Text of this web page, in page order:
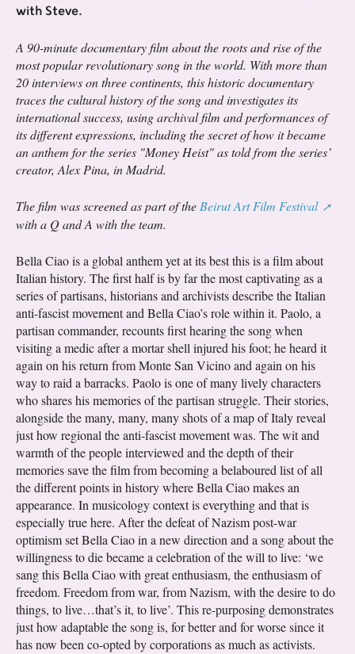
with Steve.
A 90-minute documentary film about the roots and rise of the
most popular revolutionary song in the world. With more than
20 interviews on three continents, this historic documentary
traces the cultural history of the song and investigates its
international success, using archival film and performances of
its different expressions, including the secret of how it became
an anthem for the series "Money Heist" as told from the series’
creator, Alex Pina, in Madrid.
The film was screened as part of the Beirut Art Film Festival
with a Q and A with the team.
Bella Ciao is a global anthem yet at its best this is a film about
Italian history. The first half is by far the most captivating as a
series of partisans, historians and archivists describe the Italian
anti-fascist movement and Bella Ciao’s role within it. Paolo, a
partisan commander, recounts first hearing the song when
visiting a medic after a mortar shell injured his foot; he heard it
again on his return from Monte San Vicino and again on his
way to raid a barracks. Paolo is one of many lively characters
who shares his memories of the partisan struggle. Their stories,
alongside the many, many, many shots of a map of Italy reveal
just how regional the anti-fascist movement was. The wit and
warmth of the people interviewed and the depth of their
memories save the film from becoming a belaboured list of all
the different points in history where Bella Ciao makes an
appearance. In musicology context is everything and that is
especially true here. After the defeat of Nazism post-war
optimism set Bella Ciao in a new direction and a song about the
willingness to die became a celebration of the will to live: ‘we
sang this Bella Ciao with great enthusiasm, the enthusiasm of
freedom. Freedom from war, from Nazism, with the desire to do
things, to live…that’s it, to live’. This re-purposing demonstrates
just how adaptable the song is, for better and for worse since it
has now been co-opted by corporations as much as activists.